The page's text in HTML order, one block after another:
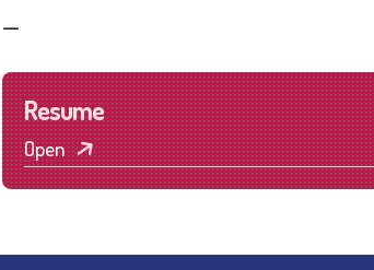
—
Resume
Open